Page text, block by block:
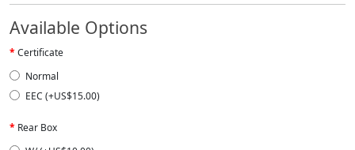
Available Options
Certificate
Normal
EEC (+US$15.00)
Rear Box